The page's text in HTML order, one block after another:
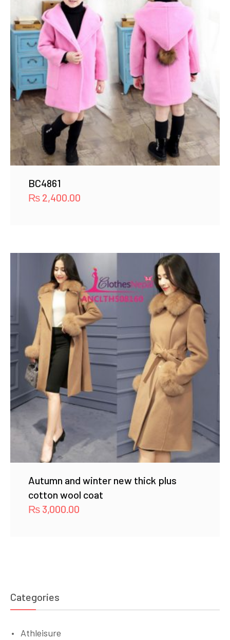
BC4861
₨ 2,400.00
Autumn and winter new thick plus
cotton wool coat
₨ 3,000.00
Categories
Athleisure